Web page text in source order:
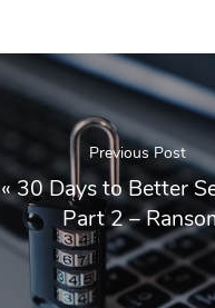
Previous Post
«30 Days to Better
Part 2 –